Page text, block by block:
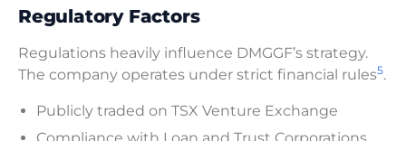
Regulatory Factors
Regulations heavily influence DMGGF’s strategy.
The company operates under strict financial rules5.
Publicly traded on TSX Venture Exchange